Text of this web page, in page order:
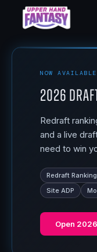
NOW AVAILABLE
2026
Redraft
and a live
need to win
Redraft
Site ADP
Open